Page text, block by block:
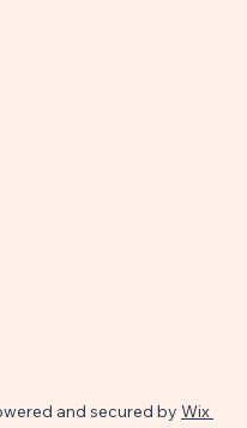
and secured by Wix